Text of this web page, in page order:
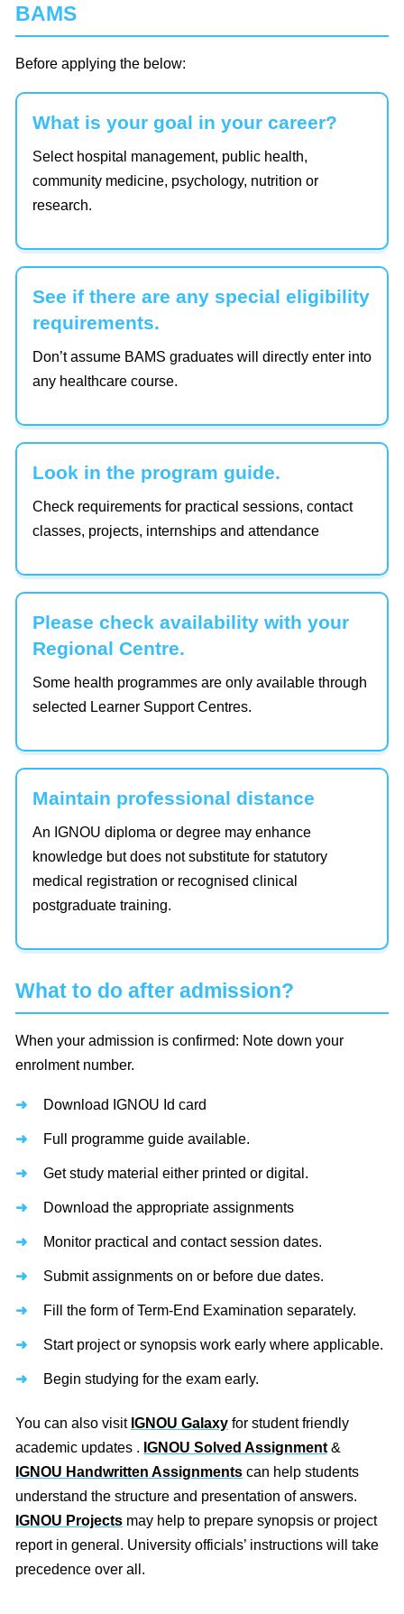
BAMS
Before applying the below:
What is your goal in your career?
Select hospital management, public health,
community medicine, psychology, nutrition or
research.
See if there are any special eligibility
requirements.
Don’t assume BAMS graduates will directly enter into
any healthcare course.
Look in the program guide.
Check requirements for practical sessions, contact
classes, projects, internships and attendance
Please check availability with your
Regional Centre.
Some health programmes are only available through
selected Learner Support Centres.
Maintain professional distance
An IGNOU diploma or degree may enhance
knowledge but does not substitute for statutory
medical registration or recognised clinical
postgraduate training.
What to do after admission?
When your admission is confirmed: Note down your
enrolment number.
Download IGNOU Id card
Full programme guide available.
Get study material either printed or digital.
Download the appropriate assignments
Monitor practical and contact session dates.
Submit assignments on or before due dates.
Fill the form of Term-End Examination separately.
Start project or synopsis work early where applicable.
Begin studying for the exam early.
You can also visit IGNOU Galaxy for student friendly
academic updates . IGNOU Solved Assignment &
IGNOU Handwritten Assignments can help students
understand the structure and presentation of answers.
IGNOU Projects may help to prepare synopsis or project
report in general. University officials’ instructions will take
precedence over all.